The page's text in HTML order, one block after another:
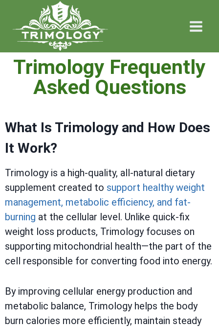
Trimology Frequently
Asked Questions
What Is Trimology and How Does
It Work?
Trimology is a high-quality, all-natural dietary
supplement created to support healthy weight
management, metabolic efficiency, and fat-
burning at the cellular level. Unlike quick-fix
weight loss products, Trimology focuses on
supporting mitochondrial health—the part of the
cell responsible for converting food into energy.
By improving cellular energy production and
metabolic balance, Trimology helps the body
burn calories more efficiently, maintain steady